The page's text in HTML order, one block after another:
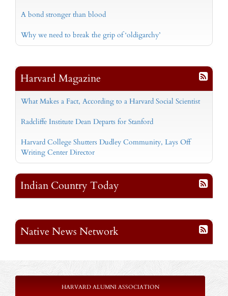
A bond stronger than blood
Why we need to break the grip of ‘oldigarchy’
Harvard Magazine
What Makes a Fact, According to a Harvard Social Scientist
Radcliffe Institute Dean Departs for Stanford
Harvard College Shutters Dudley Community, Lays Off
Writing Center Director
Indian Country Today
Native News Network
HARVARD ALUMNI ASSOCIATION